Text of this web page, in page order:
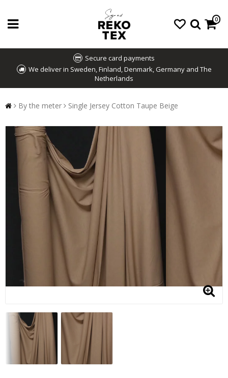
0
Secure card payments
We deliver in Sweden, Finland, Denmark, Germany and The
Netherlands
By the meter Single Jersey Cotton Taupe Beige